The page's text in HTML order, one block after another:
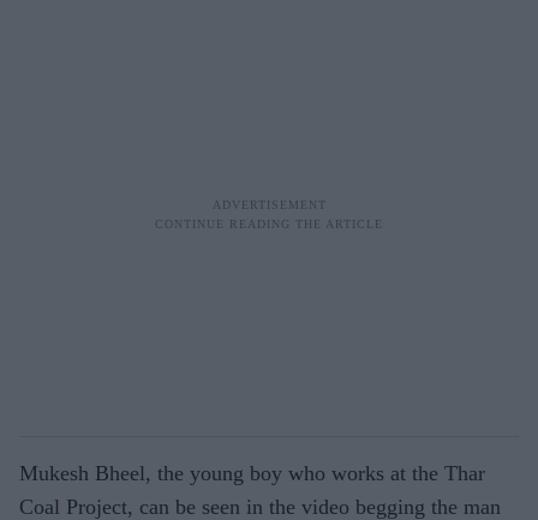
Mukesh Bheel, the young boy who works at the Thar
Coal Project, can be seen in the video begging the man